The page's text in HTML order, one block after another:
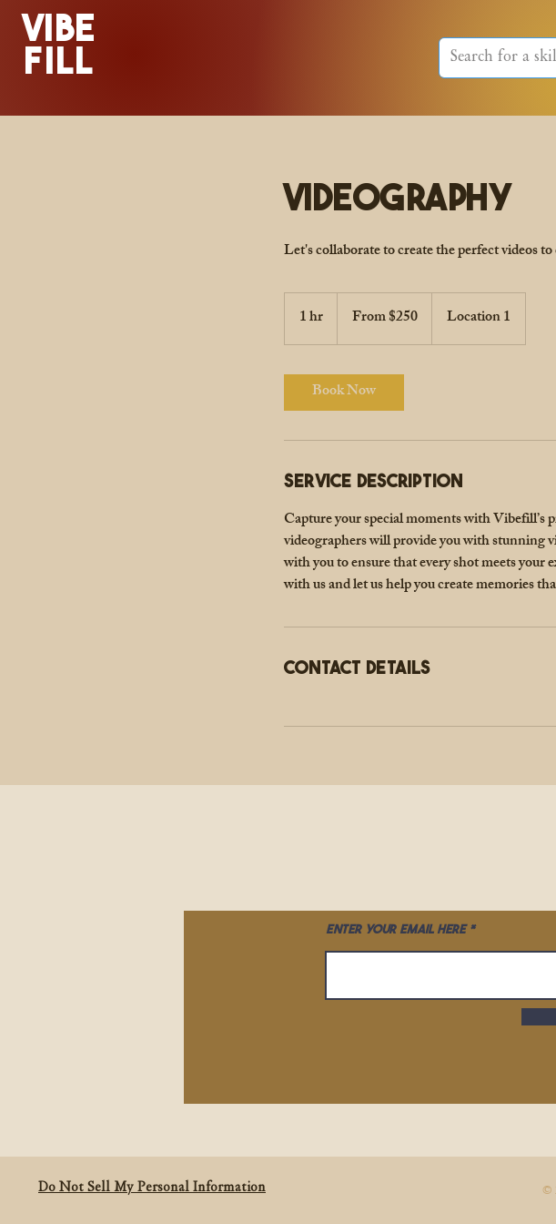
VIBE
FILL
Videography
Let's collaborate to create the perfect videos
1 hr
h
From $250 Location 1
Book Now
Service Description
Capture your special moments with Vibefill’s
videographers will provide you with stunning
with you to ensure that every shot meets
with us and let us help you create memories
Contact Details
Enter your email here
Do Not Sell My Personal Information ©